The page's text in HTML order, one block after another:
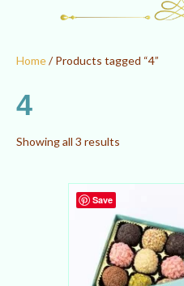
Home/ Products tagged “4”
4
Showing all 3 results
Save